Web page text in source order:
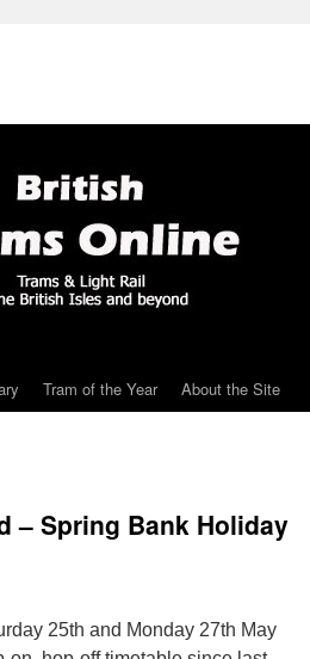
Tram of the Year About the Site
– Spring Bank Holiday
25th and Monday 27th May